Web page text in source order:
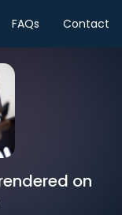
FAQs Contact
on